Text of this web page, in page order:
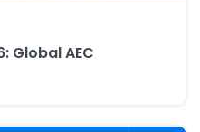
Global AEC